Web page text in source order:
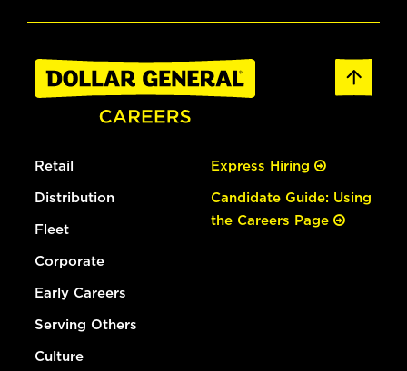
Retail
Distribution
Fleet
Corporate
Early Careers
Serving Others
Culture
Express Hiring
Candidate Guide: Using
the Careers Page